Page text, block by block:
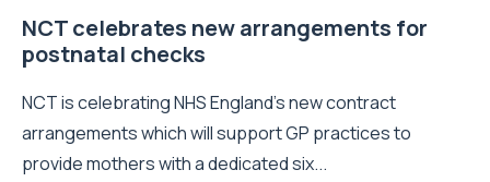
NCT celebrates new arrangements for
postnatal checks
NCT is celebrating NHS England’s new contract
arrangements which will support GP practices to
provide mothers with a dedicated six...